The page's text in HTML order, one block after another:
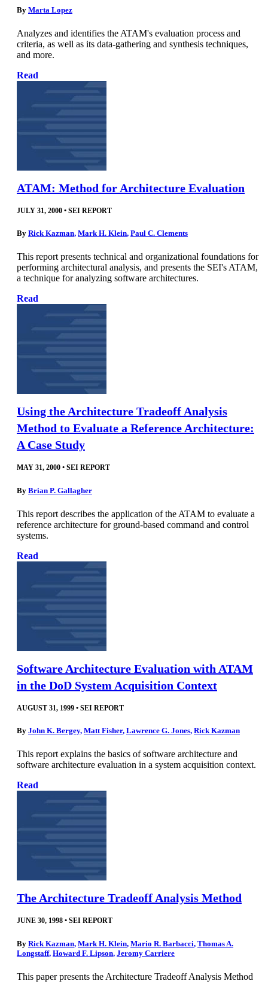
By Marta Lopez
Analyzes and identifies the ATAM's evaluation process and
criteria, as well as its data-gathering and synthesis techniques,
and more.
Read
ATAM: Method for Architecture Evaluation
JULY 31, 2000 • SEI REPORT
By Rick Kazman, Mark H. Klein, Paul C. Clements
This report presents technical and organizational foundations for
performing architectural analysis, and presents the SEI's ATAM,
a technique for analyzing software architectures.
Read
Using the Architecture Tradeoff Analysis
Method to Evaluate a Reference Architecture:
A Case Study
MAY 31, 2000 • SEI REPORT
By Brian P. Gallagher
This report describes the application of the ATAM to evaluate a
reference architecture for ground-based command and control
systems.
Read
Software Architecture Evaluation with ATAM
in the DoD System Acquisition Context
AUGUST 31, 1999 • SEI REPORT
By John K. Bergey, Matt Fisher, Lawrence G. Jones, Rick Kazman
This report explains the basics of software architecture and
software architecture evaluation in a system acquisition context.
Read
The Architecture Tradeoff Analysis Method
JUNE 30, 1998 • SEI REPORT
By Rick Kazman, Mark H. Klein, Mario R. Barbacci, Thomas A.
Longstaff, Howard F. Lipson, Jeromy Carriere
This paper presents the Architecture Tradeoff Analysis Method